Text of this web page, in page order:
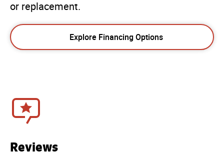
or replacement.
Explore Financing Options
Reviews